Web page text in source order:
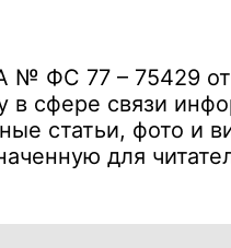
ФС 77 – 75429 от
сфере связи
статьи, фото и
для